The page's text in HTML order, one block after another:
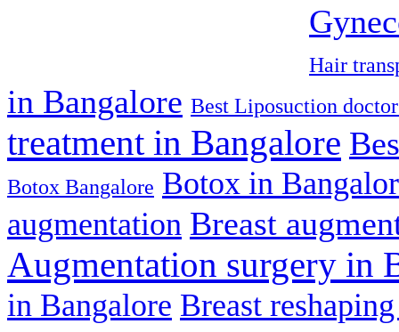
Hair
in Bangalore Best Liposuction
treatment in Bangalore
Botox Bangalore Botox in
augmentation Breast
Augmentation surgery in
in Bangalore Breast